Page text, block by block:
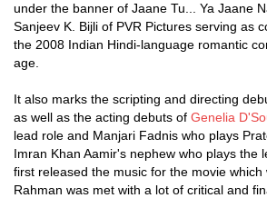
under the banner of Jaane Tu... Ya Jaane
Sanjeev K. Bijli of PVR Pictures serving as
the 2008 Indian Hindi-language romantic
age.
It also marks the scripting and directing
as well as the acting debuts of Genelia
lead role and Manjari Fadnis who plays
Imran Khan Aamir's nephew who plays the
first released the music for the movie which
Rahman was met with a lot of critical and